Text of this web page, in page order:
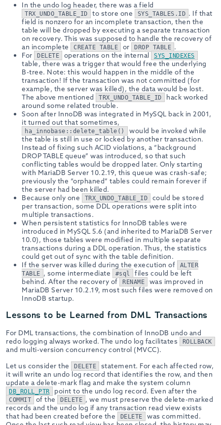
In the undo log header, there was a field
TRX_UNDO_TABLE_ID to store one SYS_TABLES.ID . If that
field is nonzero for an incomplete transaction, then the
table will be dropped by executing a separate transaction
on recovery. This was supposed to handle the recovery of
an incomplete
CREATE TABLE or DROP TABLE .
For
DELETE operations on the internal SYS_INDEXES
table, there was a trigger that would free the underlying
B-tree. Note: this would happen in the middle of the
transaction! If the transaction was not committed (for
example, the server was killed), the data would be lost.
The above mentioned
TRX_UNDO_TABLE_ID
hack worked
around some related trouble.
Soon after InnoDB was integrated in MySQL back in 2001,
it turned out that sometimes,
ha_innobase::delete_table()
would be invoked while
the table is still in use or locked by another transaction.
Instead of fixing such ACID violations, a “background
DROP TABLE queue” was introduced, so that such
conflicting tables would be dropped later. Only starting
with MariaDB Server 10.2.19, this queue was crash-safe;
previously the “orphaned” tables could remain forever if
the server had been killed.
Because only one
TRX_UNDO_TABLE_ID
could be stored
per transaction, some DDL operations were split into
multiple transactions.
When persistent statistics for InnoDB tables were
introduced in MySQL 5.6 (and inherited to MariaDB Server
10.0), those tables were modified in multiple separate
transactions during a DDL operation. Thus, the statistics
could get out of sync with the table definition.
If the server was killed during the execution of
ALTER
TABLE , some intermediate #sql
files could be left
behind. After the recovery of
RENAME
was improved in
MariaDB Server 10.2.19, most such files were removed on
InnoDB startup.
Lessons to be Learned from DML Transactions
For DML transactions, the combination of InnoDB undo and
redo logging always worked. The undo log facilitates
ROLLBACK
and multi-version concurrency control (MVCC).
Let us consider the
DELETE
statement. For each affected row,
it will write an undo log record that identifies the row, and then
update a delete-mark flag and make the system column
DB_ROLL_PTR point to the undo log record. Even after the
COMMIT of the DELETE , we must preserve the delete-marked
records and the undo log if any transaction read view exists
that had been created before the
DELETE
was committed.